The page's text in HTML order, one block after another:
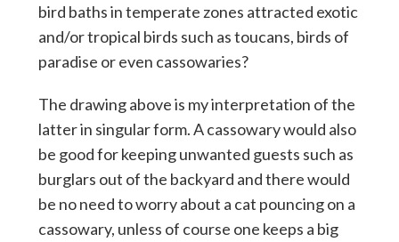
bird baths in temperate zones attracted exotic
and/or tropical birds such as toucans, birds of
paradise or even cassowaries?
The drawing above is my interpretation of the
latter in singular form. A cassowary would also
be good for keeping unwanted guests such as
burglars out of the backyard and there would
be no need to worry about a cat pouncing on a
cassowary, unless of course one keeps a big